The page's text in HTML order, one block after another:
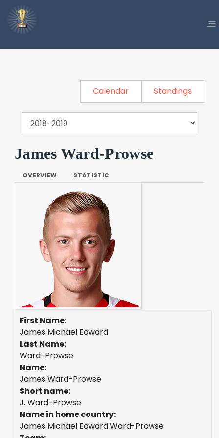
Calendar Standings
James Ward-Prowse
OVERVIEW STATISTIC
First Name:
James Michael Edward
Last Name:
Ward-Prowse
Name:
James Ward-Prowse
Short name:
J. Ward-Prowse
Name in home country:
James Michael Edward Ward-Prowse